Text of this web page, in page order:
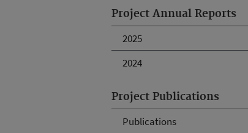
Project Annual Reports
2025
2024
Project Publications
Publications